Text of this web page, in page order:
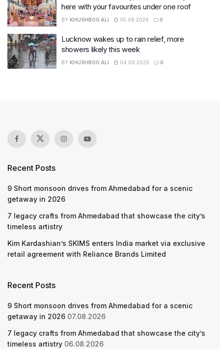
here with your favourites under one roof
BY KHUSHBOO ALI 05.08.2026 0
Lucknow wakes up to rain relief, more
showers likely this week
BY KHUSHBOO ALI 04.08.2026 0
Recent Posts
9 Short monsoon drives from Ahmedabad for a scenic
getaway in 2026
7 legacy crafts from Ahmedabad that showcase the city’s
timeless artistry
Kim Kardashian’s SKIMS enters India market via exclusive
retail agreement with Reliance Brands Limited
Recent Posts
9 Short monsoon drives from Ahmedabad for a scenic
getaway in 2026 07.08.2026
7 legacy crafts from Ahmedabad that showcase the city’s
timeless artistry 06.08.2026